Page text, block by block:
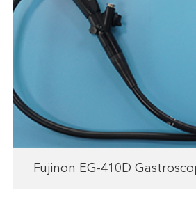
Fujinon EG-410D